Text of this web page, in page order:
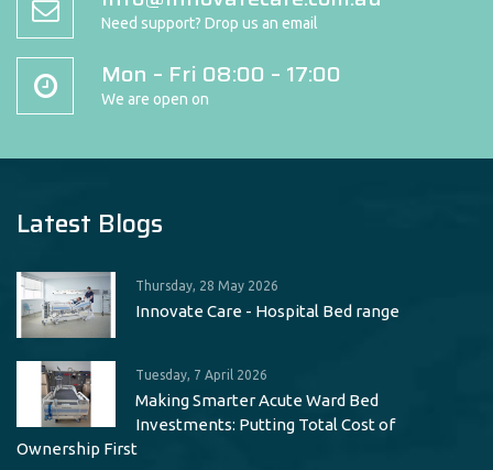
Need support? Drop us an email
Mon – Fri 08:00 – 17:00
We are open on
Latest Blogs
Thursday, 28 May 2026
Innovate Care - Hospital Bed range
Tuesday, 7 April 2026
Making Smarter Acute Ward Bed
Investments: Putting Total Cost of
Ownership First